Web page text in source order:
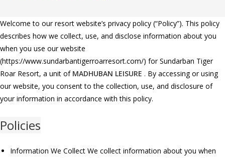
Welcome to our resort website’s privacy policy (“Policy”). This policy
describes how we collect, use, and disclose information about you
when you use our website
(https://www.sundarbantigerroarresort.com/) for Sundarban Tiger
Roar Resort, a unit of MADHUBAN LEISURE . By accessing or using
our website, you consent to the collection, use, and disclosure of
your information in accordance with this policy.
Policies
Information We Collect We collect information about you when